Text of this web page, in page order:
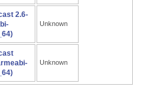
2.6-
Unknown
Unknown